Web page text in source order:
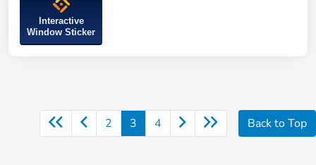
Interactive
Window Sticker
2 3 4 Back to Top